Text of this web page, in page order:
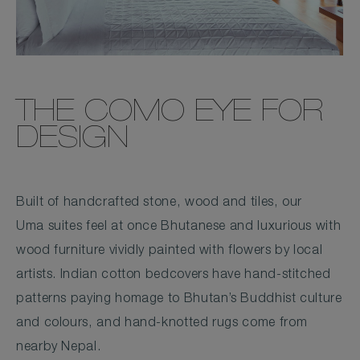
THE COMO EYE FOR
DESIGN
Built of handcrafted stone, wood and tiles, our
Uma suites feel at once Bhutanese and luxurious with
wood furniture vividly painted with flowers by local
artists. Indian cotton bedcovers have hand-stitched
patterns paying homage to Bhutan’s Buddhist culture
and colours, and hand-knotted rugs come from
nearby Nepal.